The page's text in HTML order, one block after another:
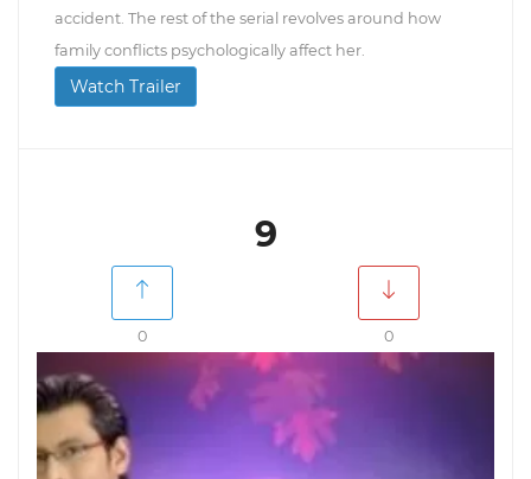
accident. The rest of the serial revolves around how
family conflicts psychologically affect her.
Watch Trailer
9
0 0